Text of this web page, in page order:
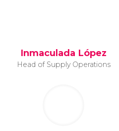
Inmaculada López
Head of Supply Operations